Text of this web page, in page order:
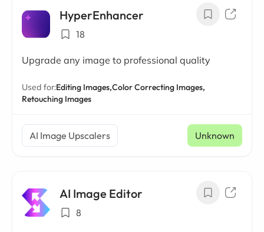
HyperEnhancer
18
Upgrade any image to professional quality
Used for:Editing Images,Color Correcting Images,
Retouching Images
AI Image Upscalers Unknown
AI Image Editor
8